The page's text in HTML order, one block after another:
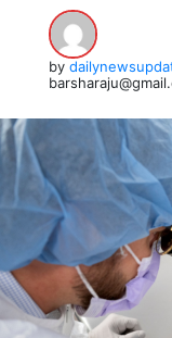
by